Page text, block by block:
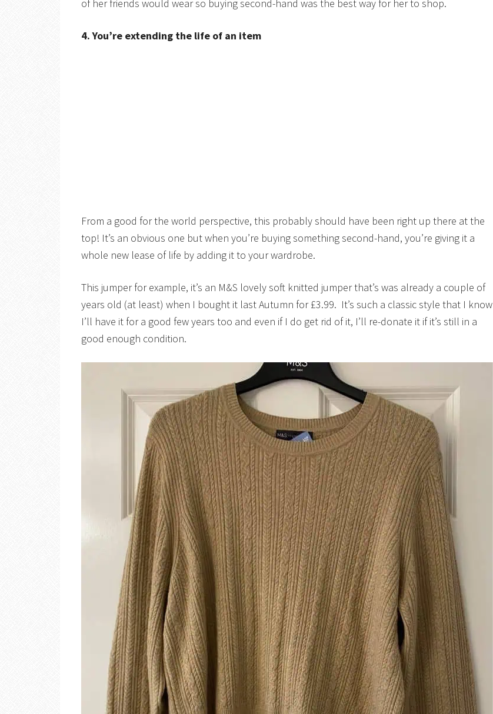
of her friends would wear so buying second-hand was the best way for her to shop.
4. You’re extending the life of an item
From a good for the world perspective, this probably should have been right up there at the
top! It’s an obvious one but when you’re buying something second-hand, you’re giving it a
whole new lease of life by adding it to your wardrobe.
This jumper for example, it’s an M&S lovely soft knitted jumper that’s was already a couple of
years old (at least) when I bought it last Autumn for £3.99. It’s such a classic style that I know
I’ll have it for a good few years too and even if I do get rid of it, I’ll re-donate it if it’s still in a
good enough condition.